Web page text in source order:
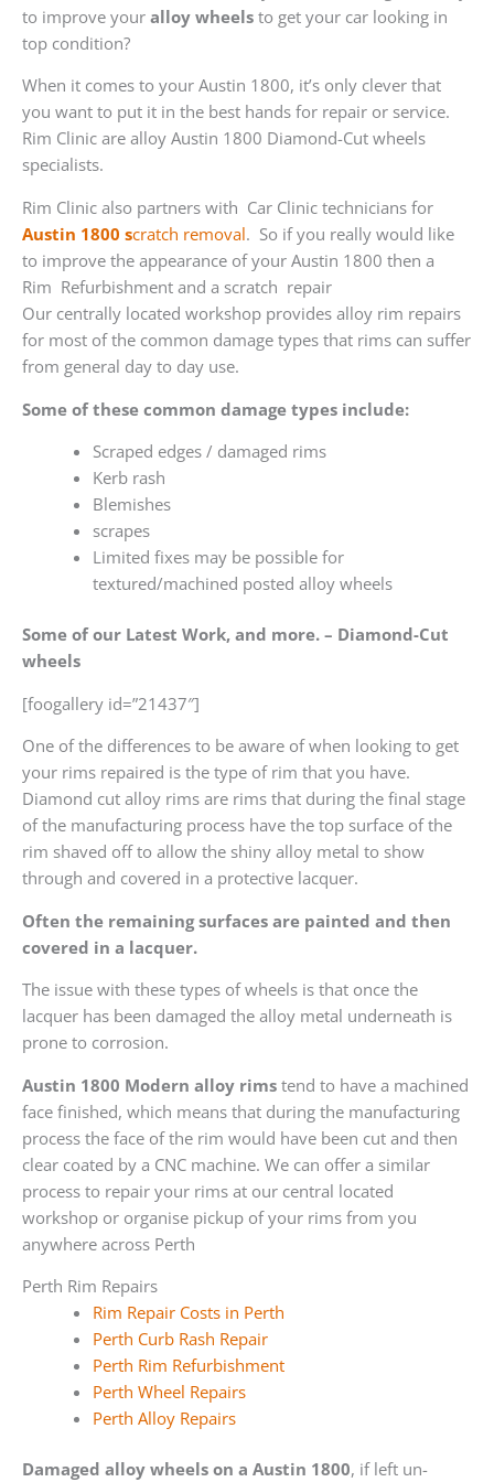
to improve your alloy wheels to get your car looking in
top condition?
When it comes to your Austin 1800, it’s only clever that
you want to put it in the best hands for repair or service.
Rim Clinic are alloy Austin 1800 Diamond-Cut wheels
specialists.
Rim Clinic also partners with Car Clinic technicians for
Austin 1800 scratch removal. So if you really would like
to improve the appearance of your Austin 1800 then a
Rim Refurbishment and a scratch repair
Our centrally located workshop provides alloy rim repairs
for most of the common damage types that rims can suffer
from general day to day use.
Some of these common damage types include:
Scraped edges / damaged rims
Kerb rash
Blemishes
scrapes
Limited fixes may be possible for
textured/machined posted alloy wheels
Some of our Latest Work, and more. – Diamond-Cut
wheels
[foogallery id=”21437″]
One of the differences to be aware of when looking to get
your rims repaired is the type of rim that you have.
Diamond cut alloy rims are rims that during the final stage
of the manufacturing process have the top surface of the
rim shaved off to allow the shiny alloy metal to show
through and covered in a protective lacquer.
Often the remaining surfaces are painted and then
covered in a lacquer.
The issue with these types of wheels is that once the
lacquer has been damaged the alloy metal underneath is
prone to corrosion.
Austin 1800 Modern alloy rims tend to have a machined
face finished, which means that during the manufacturing
process the face of the rim would have been cut and then
clear coated by a CNC machine. We can offer a similar
process to repair your rims at our central located
workshop or organise pickup of your rims from you
anywhere across Perth
Perth Rim Repairs
Rim Repair Costs in Perth
Perth Curb Rash Repair
Perth Rim Refurbishment
Perth Wheel Repairs
Perth Alloy Repairs
Damaged alloy wheels on a Austin 1800, if left un-